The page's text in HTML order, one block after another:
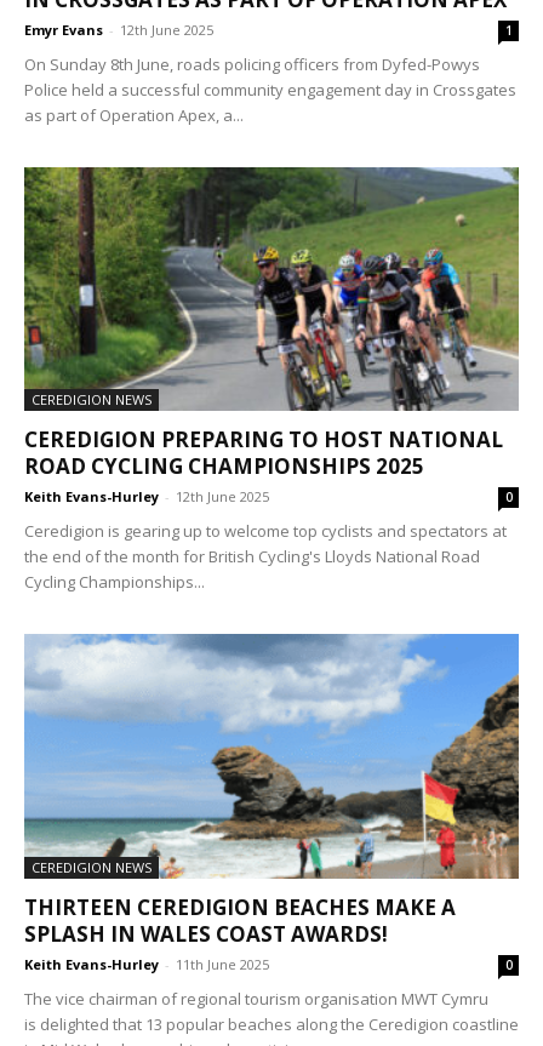
Emyr Evans - 12th June 2025 1
On Sunday 8th June, roads policing officers from Dyfed-Powys
Police held a successful community engagement day in Crossgates
as part of Operation Apex, a...
CEREDIGION NEWS
CEREDIGION PREPARING TO HOST NATIONAL
ROAD CYCLING CHAMPIONSHIPS 2025
Keith Evans-Hurley - 12th June 2025 0
Ceredigion is gearing up to welcome top cyclists and spectators at
the end of the month for British Cycling's Lloyds National Road
Cycling Championships...
CEREDIGION NEWS
THIRTEEN CEREDIGION BEACHES MAKE A
SPLASH IN WALES COAST AWARDS!
Keith Evans-Hurley - 11th June 2025 0
The vice chairman of regional tourism organisation MWT Cymru
is delighted that 13 popular beaches along the Ceredigion coastline